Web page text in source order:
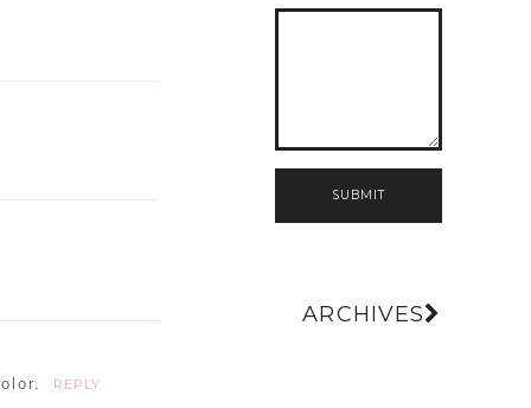
REPLY
SUBMIT
ARCHIVES